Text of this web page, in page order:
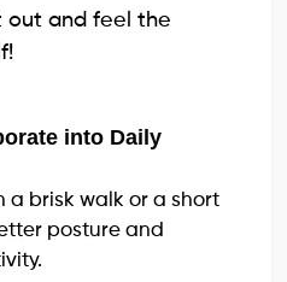
out and feel the
into Daily
a brisk walk or a short
posture and